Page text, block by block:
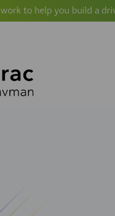
to help you build a